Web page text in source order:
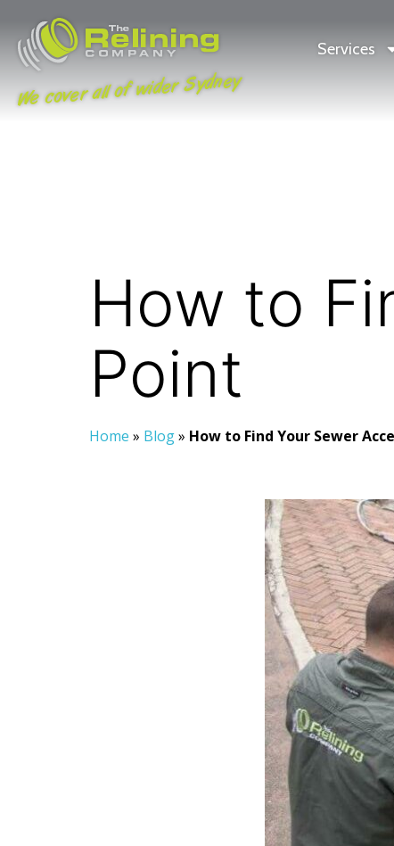
We cover all of wider Sydney
Services
How to
Point
Home » Blog» How to Find Your Sewer